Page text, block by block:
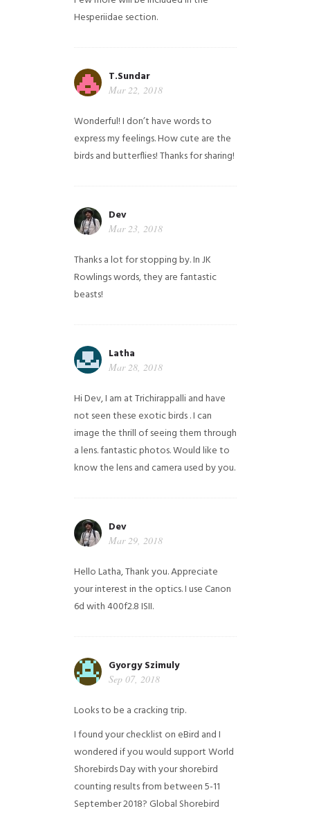
Hesperiidae section.
T.Sundar
Mar 22, 2018
Wonderful! I don’t have words to
express my feelings. How cute are the
birds and butterflies! Thanks for sharing!
Dev
Mar 23, 2018
Thanks a lot for stopping by. In JK
Rowlings words, they are fantastic
beasts!
Latha
Mar 28, 2018
Hi Dev, I am at Trichirappalli and have
not seen these exotic birds . I can
image the thrill of seeing them through
a lens. fantastic photos. Would like to
know the lens and camera used by you.
Dev
Mar 29, 2018
Hello Latha, Thank you. Appreciate
your interest in the optics. I use Canon
6d with 400f2.8 ISII.
Gyorgy Szimuly
Sep 07, 2018
Looks to be a cracking trip.
I found your checklist on eBird and I
wondered if you would support World
Shorebirds Day with your shorebird
counting results from between 5-11
September 2018? Global Shorebird